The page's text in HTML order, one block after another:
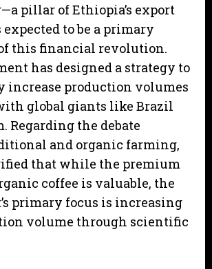
pillar of Ethiopia’s export
to be a primary
this financial revolution.
has designed a strategy to
production volumes
global giants like Brazil
Regarding the debate
and organic farming,
that while the premium
coffee is valuable, the
primary focus is increasing
volume through scientific